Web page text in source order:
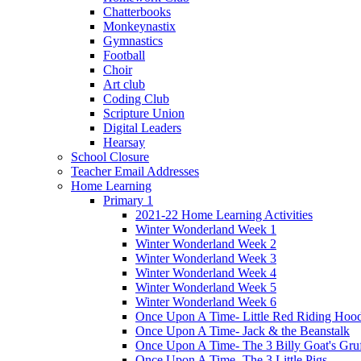
Chatterbooks
Monkeynastix
Gymnastics
Football
Choir
Art club
Coding Club
Scripture Union
Digital Leaders
Hearsay
School Closure
Teacher Email Addresses
Home Learning
Primary 1
2021-22 Home Learning Activities
Winter Wonderland Week 1
Winter Wonderland Week 2
Winter Wonderland Week 3
Winter Wonderland Week 4
Winter Wonderland Week 5
Winter Wonderland Week 6
Once Upon A Time- Little Red Riding
Once Upon A Time- Jack & the Beanstalk
Once Upon A Time- The 3 Billy Goat's